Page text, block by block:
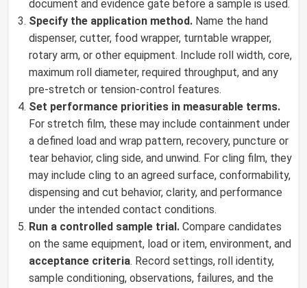
document and evidence gate before a sample is used.
Specify the application method. Name the hand
dispenser, cutter, food wrapper, turntable wrapper,
rotary arm, or other equipment. Include roll width, core,
maximum roll diameter, required throughput, and any
pre-stretch or tension-control features.
Set performance priorities in measurable terms.
For stretch film, these may include containment under
a defined load and wrap pattern, recovery, puncture or
tear behavior, cling side, and unwind. For cling film, they
may include cling to an agreed surface, conformability,
dispensing and cut behavior, clarity, and performance
under the intended contact conditions.
Run a controlled sample trial. Compare candidates
on the same equipment, load or item, environment, and
acceptance criteria. Record settings, roll identity,
sample conditioning, observations, failures, and the